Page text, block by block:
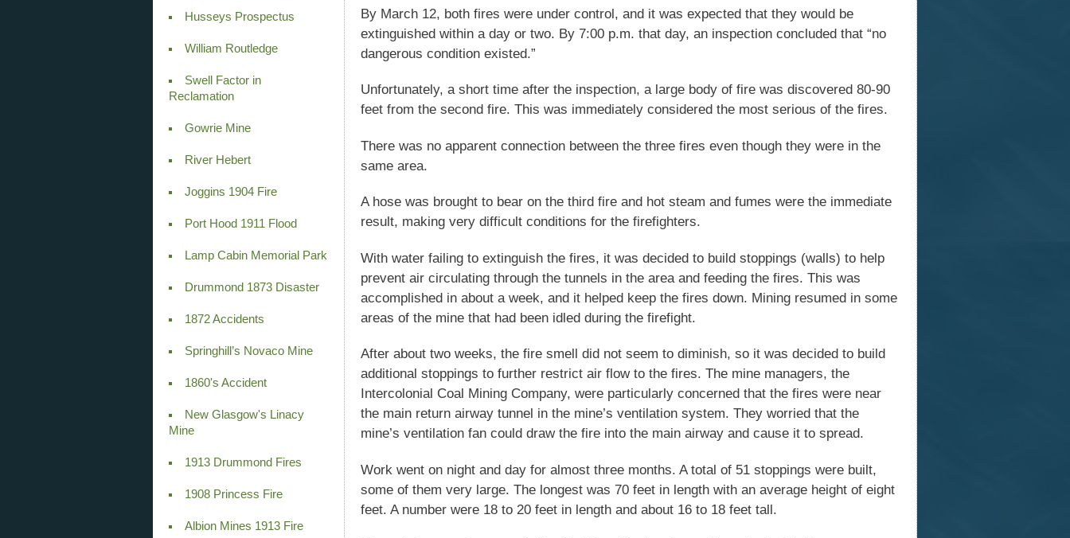
Husseys Prospectus
William Routledge
Swell Factor in
Reclamation
Gowrie Mine
River Hebert
Joggins 1904 Fire
Port Hood 1911 Flood
Lamp Cabin Memorial Park
Drummond 1873 Disaster
1872 Accidents
Springhill’s Novaco Mine
1860's Accident
New Glasgow's Linacy
Mine
1913 Drummond Fires
1908 Princess Fire
Albion Mines 1913 Fire
By March 12, both fires were under control, and it was expected that they would be
extinguished within a day or two. By 7:00 p.m. that day, an inspection concluded that “no
dangerous condition existed.”
Unfortunately, a short time after the inspection, a large body of fire was discovered 80-90
feet from the second fire. This was immediately considered the most serious of the fires.
There was no apparent connection between the three fires even though they were in the
same area.
A hose was brought to bear on the third fire and hot steam and fumes were the immediate
result, making very difficult conditions for the firefighters.
With water failing to extinguish the fires, it was decided to build stoppings (walls) to help
prevent air circulating through the tunnels in the area and feeding the fires. This was
accomplished in about a week, and it helped keep the fires down. Mining resumed in some
areas of the mine that had been idled during the firefight.
After about two weeks, the fire smell did not seem to diminish, so it was decided to build
additional stoppings to further restrict air flow to the fires. The mine managers, the
Intercolonial Coal Mining Company, were particularly concerned that the fires were near
the main return airway tunnel in the mine’s ventilation system. They worried that the
mine’s ventilation fan could draw the fire into the main airway and cause it to spread.
Work went on night and day for almost three months. A total of 51 stoppings were built,
some of them very large. The longest was 70 feet in length with an average height of eight
feet. A number were 18 to 20 feet in length and about 16 to 18 feet tall.